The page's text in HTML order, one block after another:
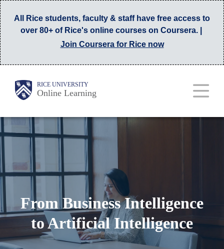
Skip
to
main
content
All Rice students, faculty & staff have free access to
over 80+ of Rice's online courses on Coursera. |
Join Coursera for Rice now
RICE UNIVERSITY
Online Learning
Main
Nav
Body
From Business Intelligence
to Artificial Intelligence